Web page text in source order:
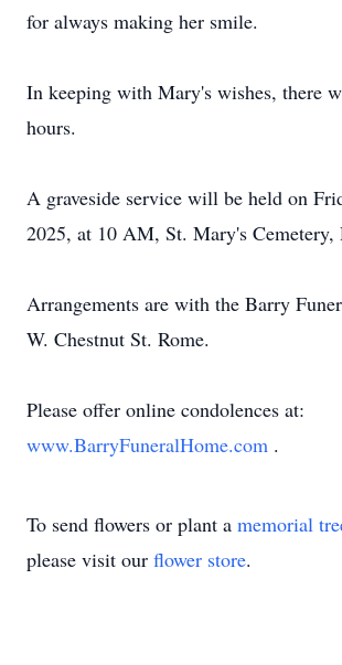
for always making her smile.
In keeping with Mary's wishes, there
hours.
A graveside service will be held on
2025, at 10 AM, St. Mary's Cemetery,
Arrangements are with the Barry
W. Chestnut St. Rome.
Please offer online condolences at:
www.BarryFuneralHome.com .
To send flowers or plant a memorial
please visit our flower store.